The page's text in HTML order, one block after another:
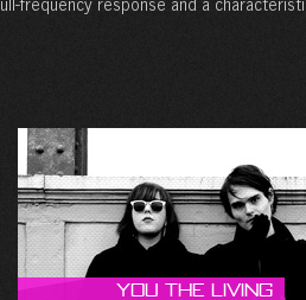
You The Living